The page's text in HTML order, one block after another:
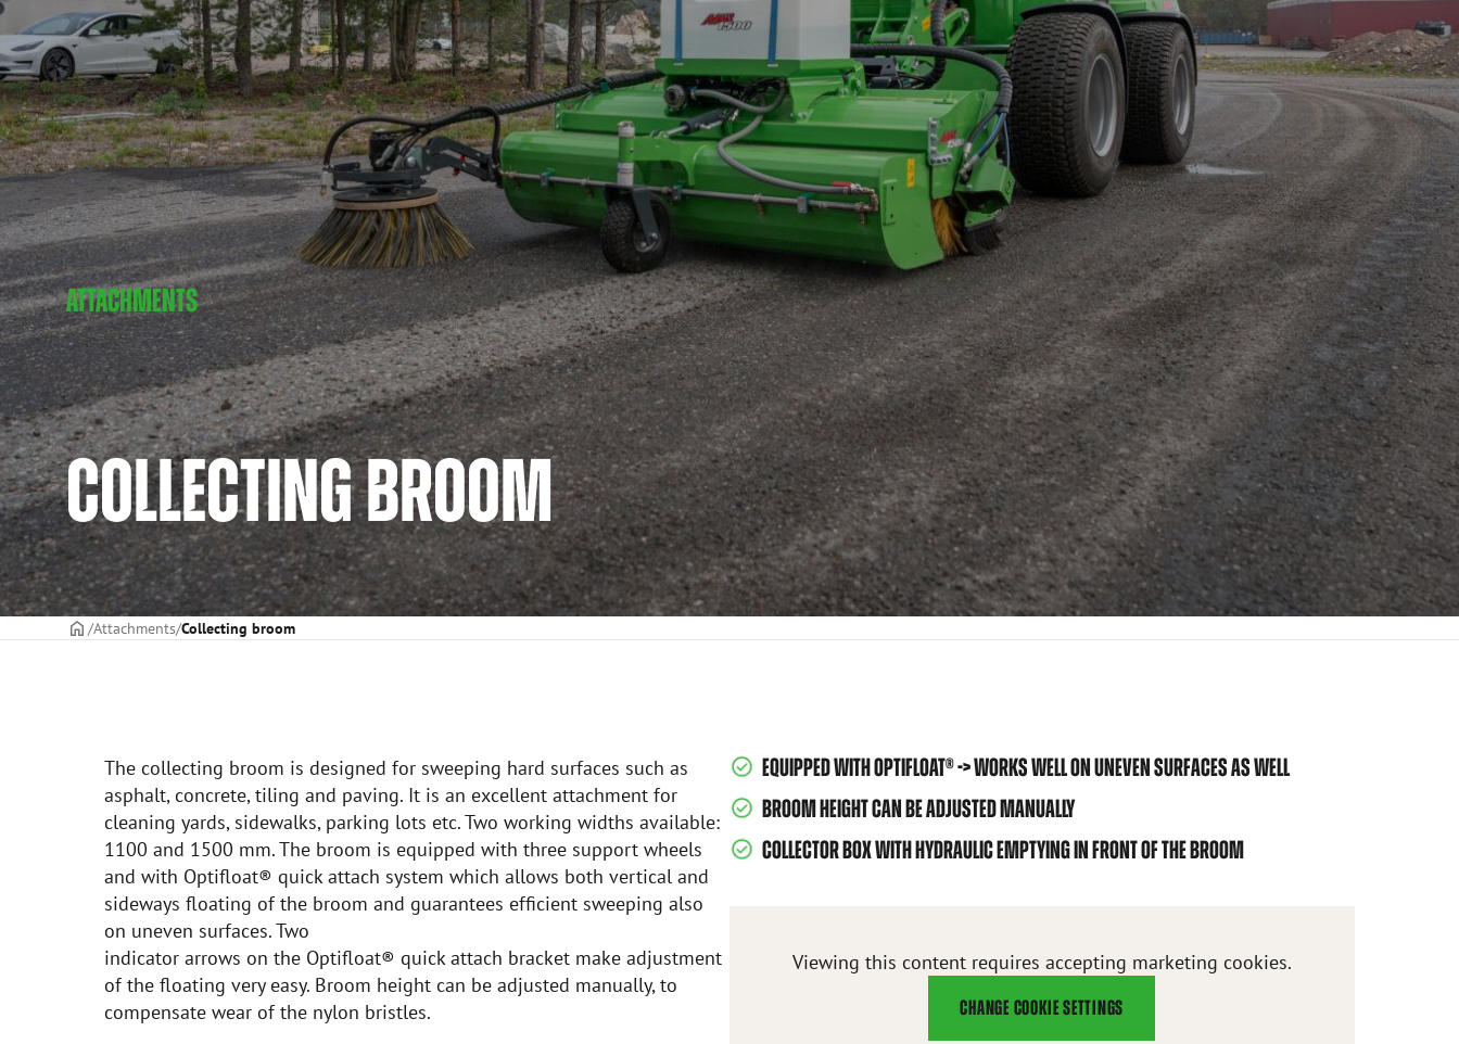
ATTACHMENTS
COLLECTING BROOM
Frontpage
Attachments Collecting broom
The collecting broom is designed for sweeping hard surfaces such as
asphalt, concrete, tiling and paving. It is an excellent attachment for
cleaning yards, sidewalks, parking lots etc. Two working widths available:
1100 and 1500 mm. The broom is equipped with three support wheels
and with Optifloat® quick attach system which allows both vertical and
sideways floating of the broom and guarantees efficient sweeping also
on uneven surfaces. Two
indicator arrows on the Optifloat® quick attach bracket make adjustment
of the floating very easy. Broom height can be adjusted manually, to
compensate wear of the nylon bristles.
EQUIPPED WITH OPTIFLOAT® -> WORKS WELL ON UNEVEN SURFACES AS WELL
BROOM HEIGHT CAN BE ADJUSTED MANUALLY
COLLECTOR BOX WITH HYDRAULIC EMPTYING IN FRONT OF THE BROOM
Viewing this content requires accepting marketing cookies.
CHANGE COOKIE SETTINGS